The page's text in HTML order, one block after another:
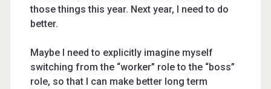
those things this year. Next year, I need to do
better.
Maybe I need to explicitly imagine myself
switching from the “worker” role to the “boss”
role, so that I can make better long term